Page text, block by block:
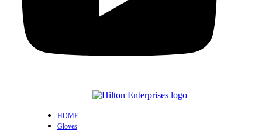
HOME
Gloves